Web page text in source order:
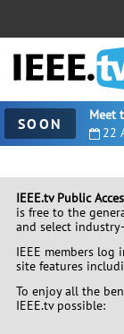
SOON
IEEE.tv Public
is free to the
and select
IEEE members log
site features
To enjoy all the
IEEE.tv possible: